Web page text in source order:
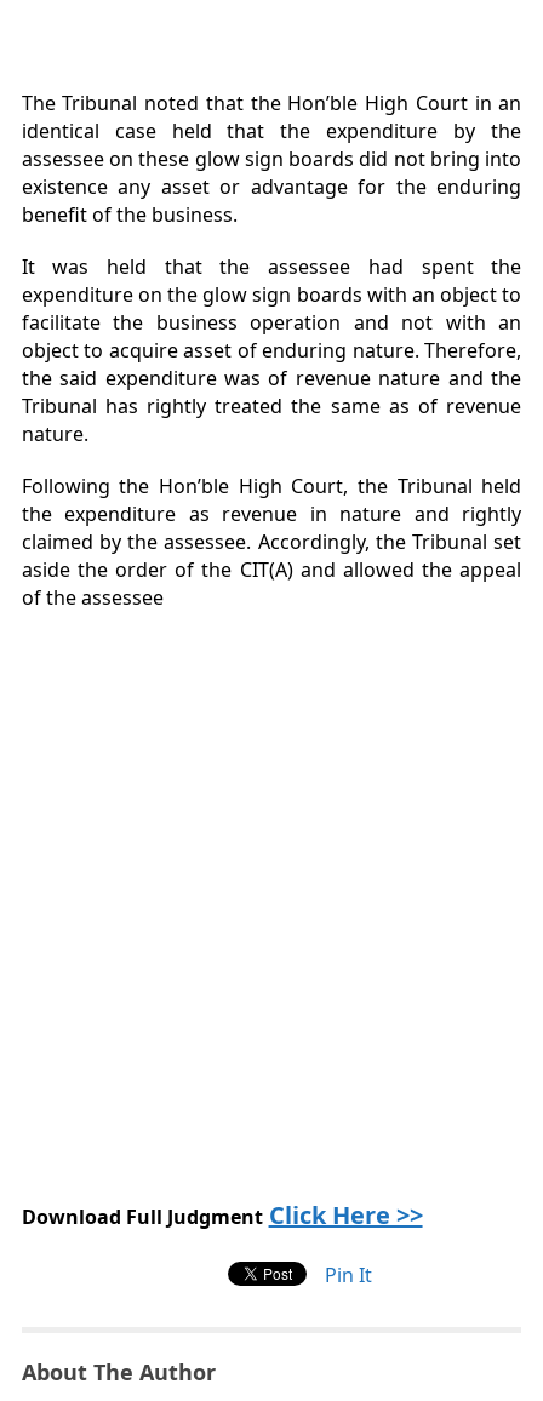
The Tribunal noted that the Hon’ble High Court in an
identical case held that the expenditure by the
assessee on these glow sign boards did not bring into
existence any asset or advantage for the enduring
benefit of the business.
It was held that the assessee had spent the
expenditure on the glow sign boards with an object to
facilitate the business operation and not with an
object to acquire asset of enduring nature. Therefore,
the said expenditure was of revenue nature and the
Tribunal has rightly treated the same as of revenue
nature.
Following the Hon’ble High Court, the Tribunal held
the expenditure as revenue in nature and rightly
claimed by the assessee. Accordingly, the Tribunal set
aside the order of the CIT(A) and allowed the appeal
of the assessee
Download Full Judgment Click Here >>
Pin It
About The Author